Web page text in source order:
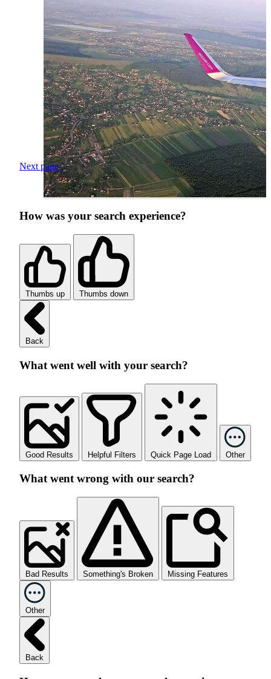
Next page
How was your search experience?
Thumbs up Thumbs down
Back
What went well with your search?
Good Results Helpful Filters Quick Page Load Other
What went wrong with our search?
Bad Results Something's Broken Missing Features
Other
Back